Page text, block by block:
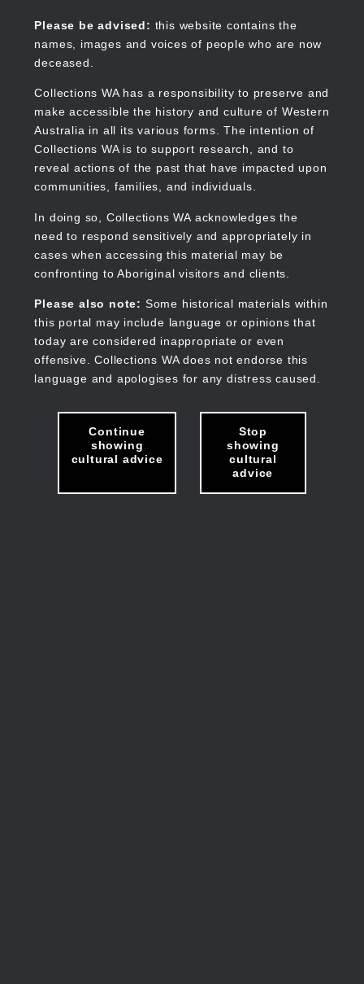
content
Please be advised: this website contains the
names, images and voices of people who are now
deceased.
Collections WA has a responsibility to preserve and
make accessible the history and culture of Western
Australia in all its various forms. The intention of
Collections WA is to support research, and to
reveal actions of the past that have impacted upon
communities, families, and individuals.
In doing so, Collections WA acknowledges the
need to respond sensitively and appropriately in
cases when accessing this material may be
confronting to Aboriginal visitors and clients.
Please also note: Some historical materials within
this portal may include language or opinions that
today are considered inappropriate or even
offensive. Collections WA does not endorse this
language and apologises for any distress caused.
Continue
showing
cultural advice
Stop
showing
cultural
advice
Collections WA
Main
navigation